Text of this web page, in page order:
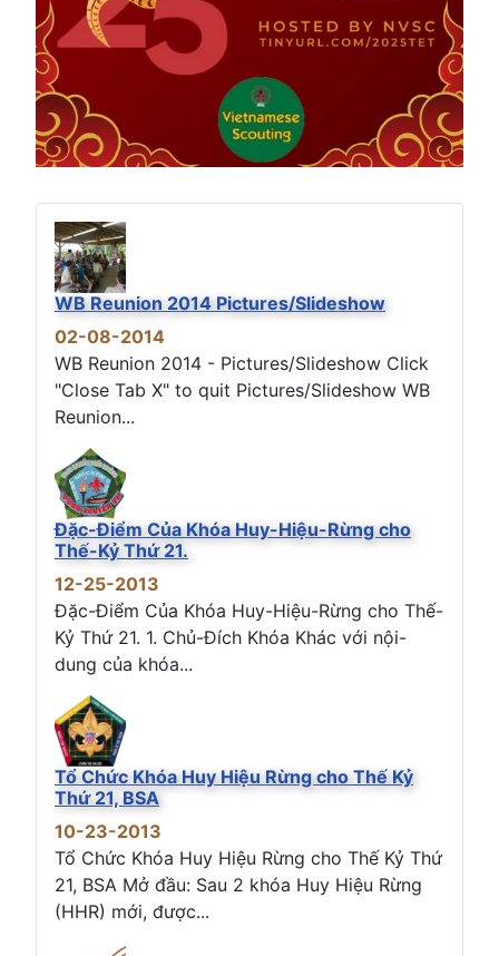
WB Reunion 2014 Pictures/Slideshow
02-08-2014
WB Reunion 2014 - Pictures/Slideshow Click
"Close Tab X" to quit Pictures/Slideshow WB
Reunion...
Đặc-Điểm Của Khóa Huy-Hiệu-Rừng cho
Thế-Kỷ Thứ 21.
12-25-2013
Đặc-Điểm Của Khóa Huy-Hiệu-Rừng cho Thế-
Kỷ Thứ 21. 1. Chủ-Đích Khóa Khác với nội-
dung của khóa...
Tổ Chức Khóa Huy Hiệu Rừng cho Thế Kỷ
Thứ 21, BSA
10-23-2013
Tổ Chức Khóa Huy Hiệu Rừng cho Thế Kỷ Thứ
21, BSA Mở đầu: Sau 2 khóa Huy Hiệu Rừng
(HHR) mới, được...